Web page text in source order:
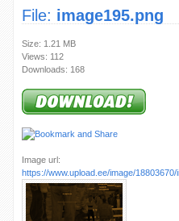
File: image195.png
Size: 1.21 MB
Views: 112
Downloads: 168
Image url:
https://www.upload.ee/image/18803670/